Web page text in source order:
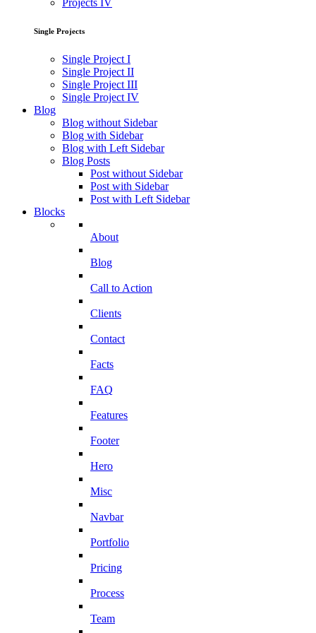
Projects IV
Single Projects
Single Project I
Single Project II
Single Project III
Single Project IV
Blog
Blog without Sidebar
Blog with Sidebar
Blog with Left Sidebar
Blog Posts
Post without Sidebar
Post with Sidebar
Post with Left Sidebar
Blocks
About
Blog
Call to Action
Clients
Contact
Facts
FAQ
Features
Footer
Hero
Misc
Navbar
Portfolio
Pricing
Process
Team